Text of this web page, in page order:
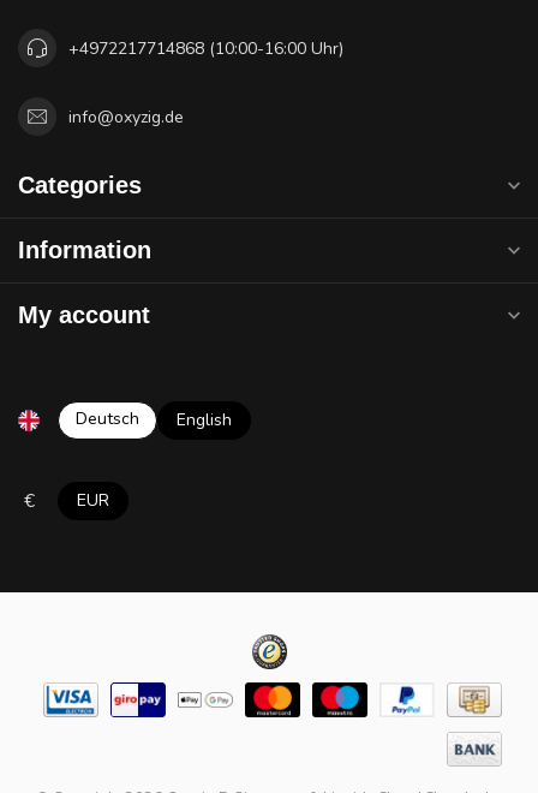
+4972217714868 (10:00-16:00 Uhr)
info@oxyzig.de
Categories
Information
My account
Deutsch English
€ EUR